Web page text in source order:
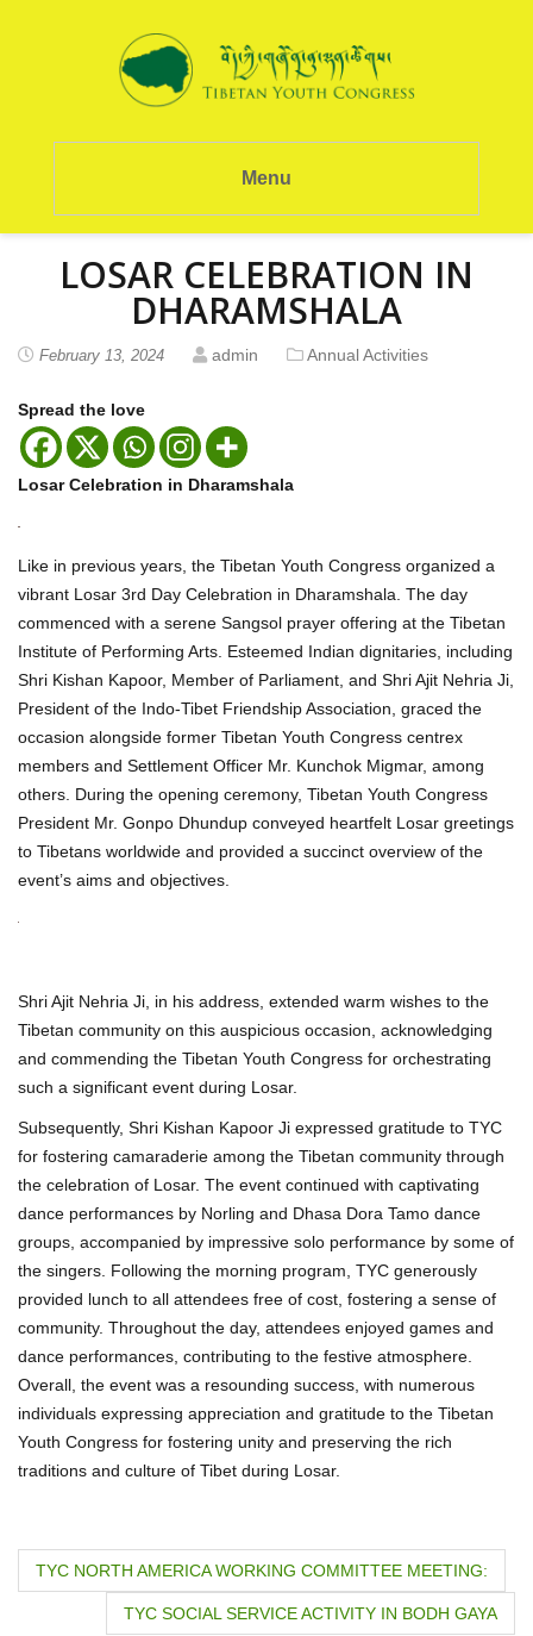
Menu
LOSAR CELEBRATION IN
DHARAMSHALA
February 13, 2024 admin Annual Activities
Spread the love
Losar Celebration in Dharamshala
Like in previous years, the Tibetan Youth Congress organized a
vibrant Losar 3rd Day Celebration in Dharamshala. The day
commenced with a serene Sangsol prayer offering at the Tibetan
Institute of Performing Arts. Esteemed Indian dignitaries, including
Shri Kishan Kapoor, Member of Parliament, and Shri Ajit Nehria Ji,
President of the Indo-Tibet Friendship Association, graced the
occasion alongside former Tibetan Youth Congress centrex
members and Settlement Officer Mr. Kunchok Migmar, among
others. During the opening ceremony, Tibetan Youth Congress
President Mr. Gonpo Dhundup conveyed heartfelt Losar greetings
to Tibetans worldwide and provided a succinct overview of the
event’s aims and objectives.
Shri Ajit Nehria Ji, in his address, extended warm wishes to the
Tibetan community on this auspicious occasion, acknowledging
and commending the Tibetan Youth Congress for orchestrating
such a significant event during Losar.
Subsequently, Shri Kishan Kapoor Ji expressed gratitude to TYC
for fostering camaraderie among the Tibetan community through
the celebration of Losar. The event continued with captivating
dance performances by Norling and Dhasa Dora Tamo dance
groups, accompanied by impressive solo performance by some of
the singers. Following the morning program, TYC generously
provided lunch to all attendees free of cost, fostering a sense of
community. Throughout the day, attendees enjoyed games and
dance performances, contributing to the festive atmosphere.
Overall, the event was a resounding success, with numerous
individuals expressing appreciation and gratitude to the Tibetan
Youth Congress for fostering unity and preserving the rich
traditions and culture of Tibet during Losar.
P
TYC NORTH AMERICA WORKING COMMITTEE MEETING:
TYC SOCIAL SERVICE ACTIVITY IN BODH GAYA